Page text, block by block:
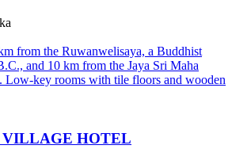
from the Ruwanwelisaya, a Buddhist
and 10 km from the Jaya Sri Maha
Low-key rooms with tile floors and wooden
HOTEL